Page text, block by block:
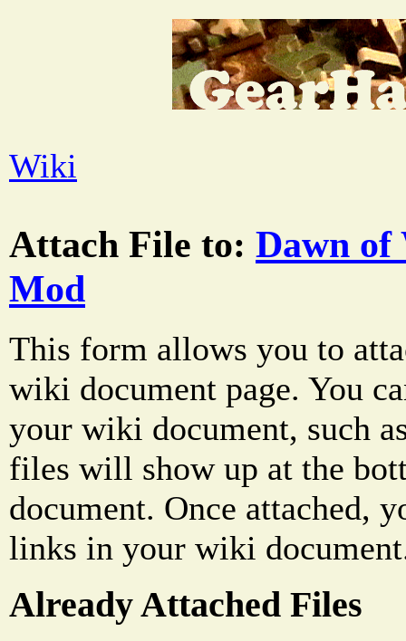
Wiki
Attach File to: Dawn of
Mod
This form allows you to
wiki document page. You
your wiki document, such
files will show up at the
document. Once attached,
links in your wiki
Already Attached Files